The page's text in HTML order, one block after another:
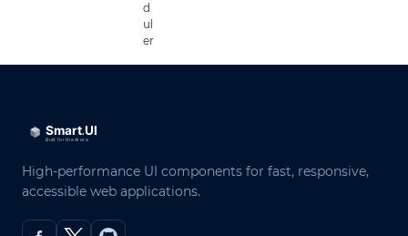
High-performance UI components for fast, responsive,
accessible web applications.